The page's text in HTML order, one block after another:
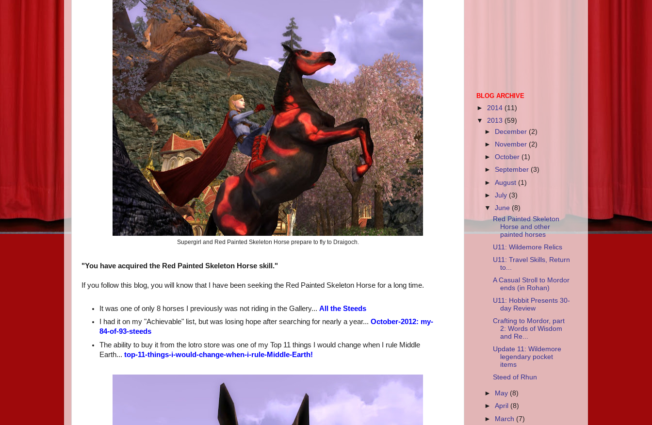
Supergirl and Red Painted Skeleton Horse prepare to fly to Draigoch.
"You have acquired the Red Painted Skeleton Horse skill."
If you follow this blog, you will know that I have been seeking the Red Painted Skeleton Horse for a long time.
It was one of only 8 horses I previously was not riding in the Gallery...All the Steeds
I had it on my "Achievable" list, but was losing hope after searching for nearly a year...October-2012: my-
84-of-93-steeds
The ability to buy it from the lotro store was one of my Top 11 things I would change when I rule Middle
Earth...top-11-things-i-would-change-when-i-rule-Middle-Earth!
BLOG ARCHIVE
► 2014 (11)
▼ 2013 (59)
►
December (2)
►
November (2)
►October (1)
► September (3)
►August (1)
►July (3)
▼June (8)
Red Painted Skeleton
Horse and other
painted horses
U11: Wildemore Relics
U11: Travel Skills, Return
to...
A Casual Stroll to Mordor
ends (in Rohan)
U11: Hobbit Presents 30-
day Review
Crafting to Mordor, part
2: Words of Wisdom
and Re...
Update 11: Wildemore
legendary pocket
items
Steed of Rhun
► May (8)
►April (8)
► March (7)